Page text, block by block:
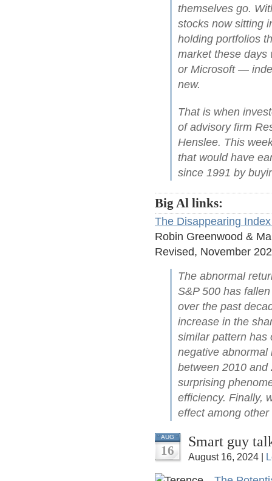
themselves go.
stocks now sitting
holding portfolios
market these days
or Microsoft —
new.
That is when
of advisory firm
Henslee. This
that would have
since 1991 by
Big Al links:
The Disappearing
Robin Greenwood &
Revised, November
The abnormal
S&P 500 has
over the past
increase in the
similar pattern has
negative abnormal
between 2010 and
surprising
efficiency. Finally,
effect among
AUG
16
Smart guy
August 16, 2024 |